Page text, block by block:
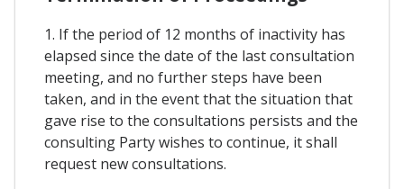
1. If the period of 12 months of inactivity has
elapsed since the date of the last consultation
meeting, and no further steps have been
taken, and in the event that the situation that
gave rise to the consultations persists and the
consulting Party wishes to continue, it shall
request new consultations.